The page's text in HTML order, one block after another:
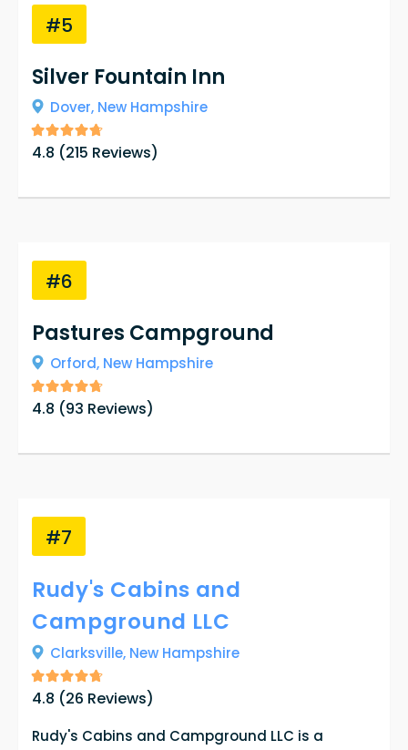
#5
Silver Fountain Inn
Dover, New Hampshire
4.8 (215 Reviews)
#6
Pastures Campground
Orford, New Hampshire
4.8 (93 Reviews)
#7
Rudy's Cabins and
Campground LLC
Clarksville, New Hampshire
4.8 (26 Reviews)
Rudy's Cabins and Campground LLC is a